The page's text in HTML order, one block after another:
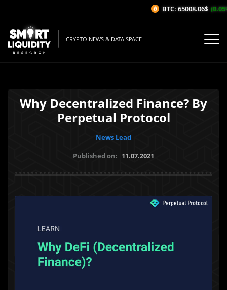
CRYPTO NEWS & DATA SPACE
Why Decentralized Finance? By
Perpetual Protocol
News Lead
Published on: 11.07.2021
BTC: 65008.06$